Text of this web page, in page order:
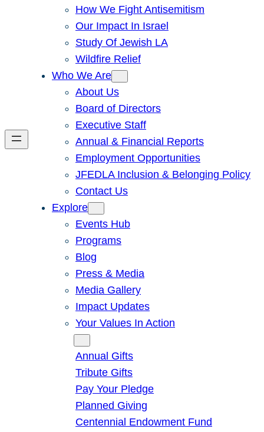
How We Fight Antisemitism
Our Impact In Israel
Study Of Jewish LA
Wildfire Relief
Who We Are
About Us
Board of Directors
Executive Staff
Annual & Financial Reports
Employment Opportunities
JFEDLA Inclusion & Belonging Policy
Contact Us
Explore
Events Hub
Programs
Blog
Press & Media
Media Gallery
Impact Updates
Your Values In Action
Annual Gifts
Tribute Gifts
Pay Your Pledge
Planned Giving
Centennial Endowment Fund